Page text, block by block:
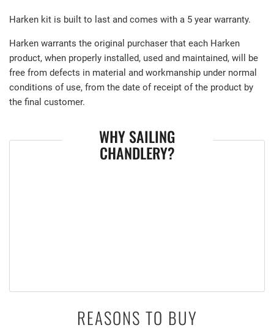
Harken kit is built to last and comes with a 5 year warranty.
Harken warrants the original purchaser that each Harken
product, when properly installed, used and maintained, will be
free from defects in material and workmanship under normal
conditions of use, from the date of receipt of the product by
the final customer.
WHY SAILING
CHANDLERY?
REASONS TO BUY